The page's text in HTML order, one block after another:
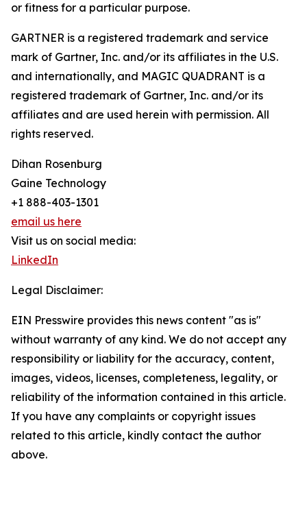
or fitness for a particular purpose.
GARTNER is a registered trademark and service
mark of Gartner, Inc. and/or its affiliates in the U.S.
and internationally, and MAGIC QUADRANT is a
registered trademark of Gartner, Inc. and/or its
affiliates and are used herein with permission. All
rights reserved.
Dihan Rosenburg
Gaine Technology
+1 888-403-1301
email us here
Visit us on social media:
LinkedIn
Legal Disclaimer:
EIN Presswire provides this news content "as is"
without warranty of any kind. We do not accept any
responsibility or liability for the accuracy, content,
images, videos, licenses, completeness, legality, or
reliability of the information contained in this article.
If you have any complaints or copyright issues
related to this article, kindly contact the author
above.